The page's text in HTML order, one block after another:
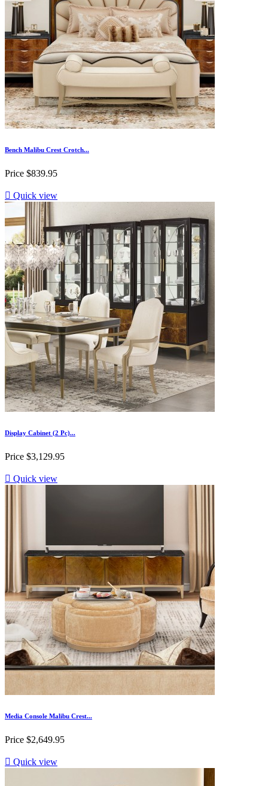
Bench Malibu Crest Crotch...
Price $839.95
 Quick view
Display Cabinet (2 Pc)...
Price $3,129.95
 Quick view
Media Console Malibu Crest...
Price $2,649.95
 Quick view